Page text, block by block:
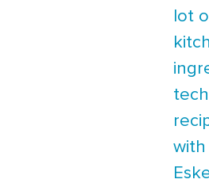
lot
with